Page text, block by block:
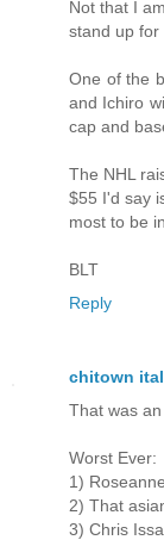
Not that I
stand up for
One of the
and Ichiro
cap and
The NHL
$55 I'd say
most to be
BLT
Reply
chitown
That was
Worst Ever:
1) Roseanne
2) That
3) Chris